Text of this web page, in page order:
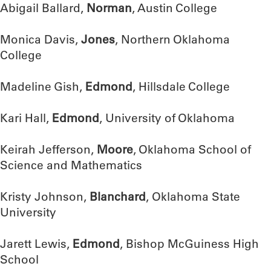
Abigail Ballard, Norman, Austin College
Monica Davis, Jones, Northern Oklahoma
College
Madeline Gish, Edmond, Hillsdale College
Kari Hall, Edmond, University of Oklahoma
Keirah Jefferson, Moore, Oklahoma School of
Science and Mathematics
Kristy Johnson, Blanchard, Oklahoma State
University
Jarett Lewis, Edmond, Bishop McGuiness High
School